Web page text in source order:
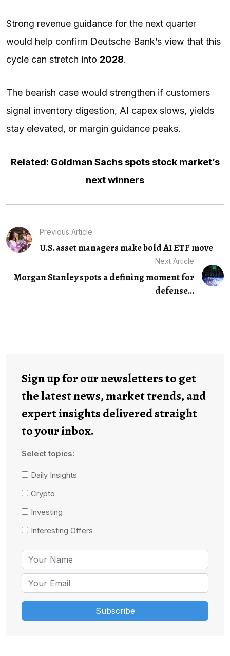
Strong revenue guidance for the next quarter
would help confirm Deutsche Bank’s view that this
cycle can stretch into 2028.
The bearish case would strengthen if customers
signal inventory digestion, AI capex slows, yields
stay elevated, or margin guidance peaks.
Related: Goldman Sachs spots stock market’s
next winners
Previous Article
U.S. asset managers make bold AI ETF move
Next Article
Morgan Stanley spots a defining moment for
defense...
Sign up for our newsletters to get
the latest news, market trends, and
expert insights delivered straight
to your inbox.
Select topics:
Daily Insights
Crypto
Investing
Interesting Offers